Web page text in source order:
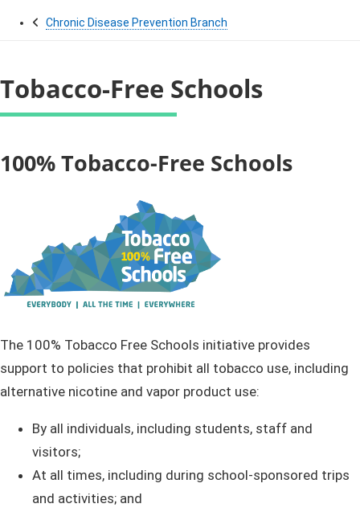
Chronic Disease Prevention Branch
Tobacco-Free Schools
​​​​​​​​​​​​​​​​​​​​​​​​​​​​​​​100% Tobacco-Free Schools ​
The 100% Tobacco Free Schools initiative provides
support to policies that prohibit all tobacco use, including
alternative nicotine and vapor product use:
By all individuals, including students, staff and
visitors;
A​t all times, including during school-sponsored trips
and activities; and